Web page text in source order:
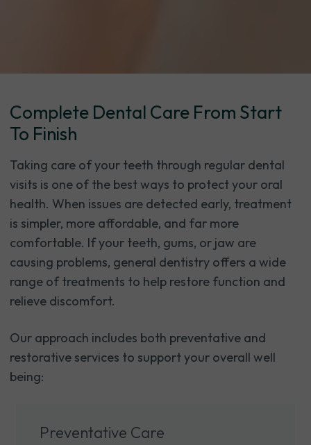
Complete Dental Care From Start
To Finish
Taking care of your teeth through regular dental
visits is one of the best ways to protect your oral
health. When issues are detected early, treatment
is simpler, more affordable, and far more
comfortable. If your teeth, gums, or jaw are
causing problems, general dentistry offers a wide
range of treatments to help restore function and
relieve discomfort.
Our approach includes both preventative and
restorative services to support your overall well
being:
Preventative Care